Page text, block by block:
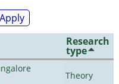
Research
type
Theory